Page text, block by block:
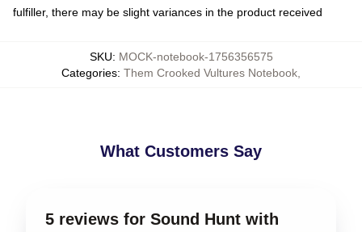
fulfiller, there may be slight variances in the product received
SKU: MOCK-notebook-1756356575
Categories: Them Crooked Vultures Notebook
What Customers Say
5 reviews for Sound Hunt with